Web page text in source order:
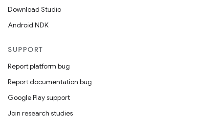
Download Studio
Android NDK
SUPPORT
Report platform bug
Report documentation bug
Google Play support
Join research studies